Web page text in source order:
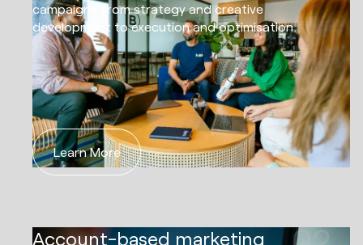
campaigns from strategy and creative
development to execution and optimisation.
Learn More
Account-based marketing